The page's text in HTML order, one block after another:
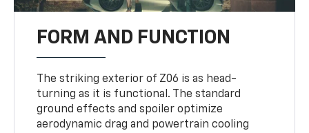
FORM AND FUNCTION
The striking exterior of Z06 is as head-
turning as it is functional. The standard
ground effects and spoiler optimize
aerodynamic drag and powertrain cooling